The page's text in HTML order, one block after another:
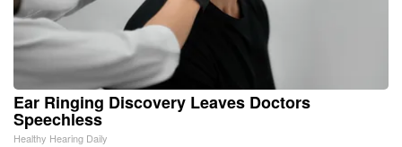
Ear Ringing Discovery Leaves Doctors
Speechless
Healthy Hearing Daily